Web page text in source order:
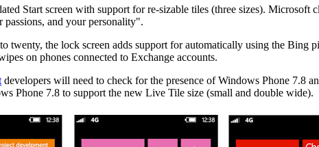
Start screen with support for re-sizable tiles (three sizes). Microsoft
passions, and your personality".
twenty, the lock screen adds support for automatically using the Bing
on phones connected to Exchange accounts.
developers will need to check for the presence of Windows Phone 7.8
Phone 7.8 to support the new Live Tile size (small and double wide).